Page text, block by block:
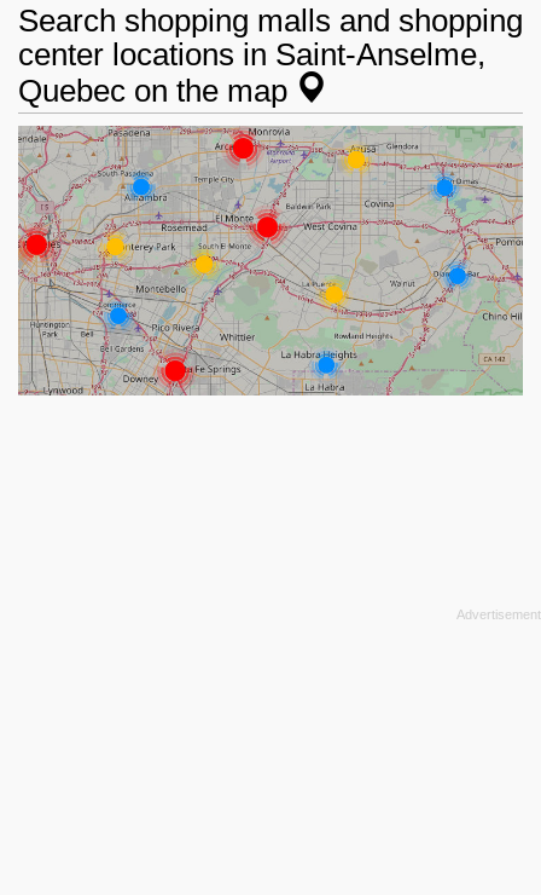
Search shopping malls and shopping
center locations in Saint-Anselme,
Quebec on the map